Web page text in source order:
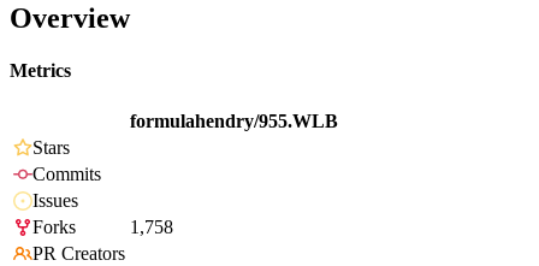
Overview
Metrics
formulahendry/955.WLB
Stars
Commits
Issues
Forks
1,758
PR Creators